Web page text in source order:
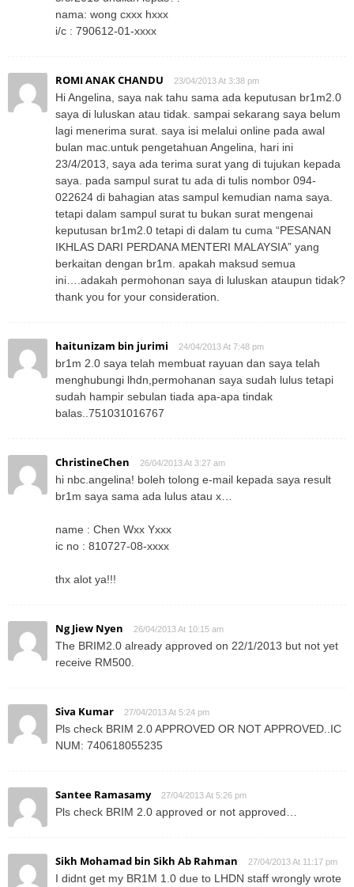
nama: wong cxxx hxxx
i/c : 790612-01-xxxx
ROMI ANAK CHANDU 23/04/2013 At 3:38 pm
Hi Angelina, saya nak tahu sama ada keputusan br1m2.0
saya di luluskan atau tidak. sampai sekarang saya belum
lagi menerima surat. saya isi melalui online pada awal
bulan mac.untuk pengetahuan Angelina, hari ini
23/4/2013, saya ada terima surat yang di tujukan kepada
saya. pada sampul surat tu ada di tulis nombor 094-
022624 di bahagian atas sampul kemudian nama saya.
tetapi dalam sampul surat tu bukan surat mengenai
keputusan br1m2.0 tetapi di dalam tu cuma “PESANAN
IKHLAS DARI PERDANA MENTERI MALAYSIA” yang
berkaitan dengan br1m. apakah maksud semua
ini….adakah permohonan saya di luluskan ataupun tidak?
thank you for your consideration.
haitunizam bin jurimi 24/04/2013 At 7:48 pm
br1m 2.0 saya telah membuat rayuan dan saya telah
menghubungi lhdn,permohanan saya sudah lulus tetapi
sudah hampir sebulan tiada apa-apa tindak
balas..751031016767
ChristineChen 26/04/2013 At 3:27 am
hi nbc.angelina! boleh tolong e-mail kepada saya result
br1m saya sama ada lulus atau x…
name : Chen Wxx Yxxx
ic no : 810727-08-xxxx
thx alot ya!!!
Ng Jiew Nyen 26/04/2013 At 10:15 am
The BRIM2.0 already approved on 22/1/2013 but not yet
receive RM500.
Siva Kumar 27/04/2013 At 5:24 pm
Pls check BRIM 2.0 APPROVED OR NOT APPROVED..IC
NUM: 740618055235
Santee Ramasamy 27/04/2013 At 5:26 pm
Pls check BRIM 2.0 approved or not approved…
Sikh Mohamad bin Sikh Ab Rahman 27/04/2013 At 11:17 pm
I didnt get my BR1M 1.0 due to LHDN staff wrongly wrote